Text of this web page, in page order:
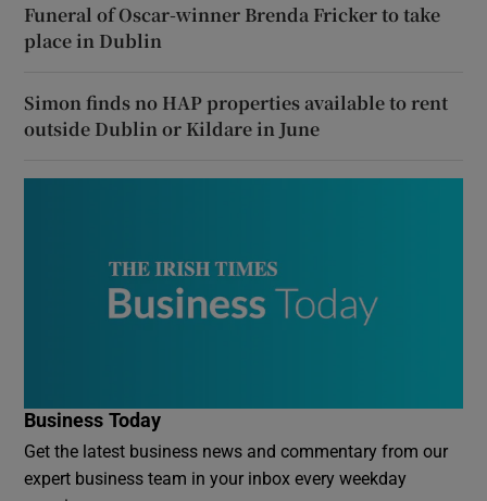
Funeral of Oscar-winner Brenda Fricker to take
place in Dublin
Simon finds no HAP properties available to rent
outside Dublin or Kildare in June
Business Today
Get the latest business news and commentary from our
expert business team in your inbox every weekday